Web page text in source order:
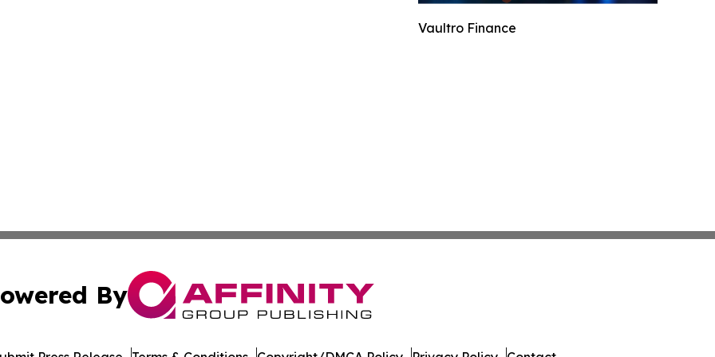
Vaultro Finance
By